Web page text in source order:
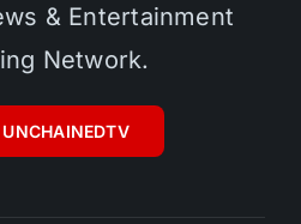
& Entertainment
Network.